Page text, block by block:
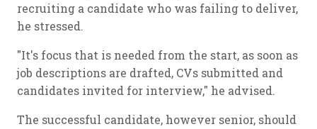
recruiting a candidate who was failing to deliver,
he stressed.
"It's focus that is needed from the start, as soon as
job descriptions are drafted, CVs submitted and
candidates invited for interview," he advised.
The successful candidate, however senior, should